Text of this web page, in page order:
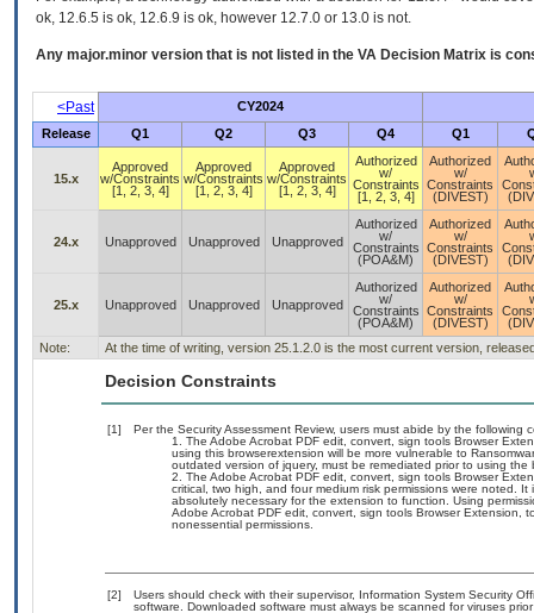
ok, 12.6.5 is ok, 12.6.9 is ok, however 12.7.0 or 13.0 is not.
Any major.minor version that is not listed in the VA Decision Matrix is
<Past
CY2024
Release
Q1 Q2 Q3 Q4 Q1
15.x
Approved
w/Constraints
[1, 2, 3, 4]
Approved
w/Constraints
[1, 2, 3, 4]
Approved
w/Constraints
[1, 2, 3, 4]
Authorized
w/
Constraints
[1, 2, 3, 4]
Authorized
w/
Constraints
(DIVEST)
24.x Unapproved Unapproved Unapproved
Authorized
w/
Constraints
(POA&M)
Authorized
w/
Constraints
(DIVEST)
25.x Unapproved Unapproved Unapproved
Authorized
w/
Constraints
(POA&M)
Authorized
w/
Constraints
(DIVEST)
Note:
At the time of writing, version 25.1.2.0 is the most current version,
Decision Constraints
[1]
Per the Security Assessment Review, users must abide by the following
The Adobe Acrobat PDF edit, convert, sign tools Browser
using this browserextension will be more vulnerable to
outdated version of jquery, must be remediated prior to using the
The Adobe Acrobat PDF edit, convert, sign tools Browser
critical, two high, and four medium risk permissions were noted.
absolutely necessary for the extension to function. Using
Adobe Acrobat PDF edit, convert, sign tools Browser Extension,
nonessential permissions.
[2]
Users should check with their supervisor, Information System Security
software. Downloaded software must always be scanned for viruses